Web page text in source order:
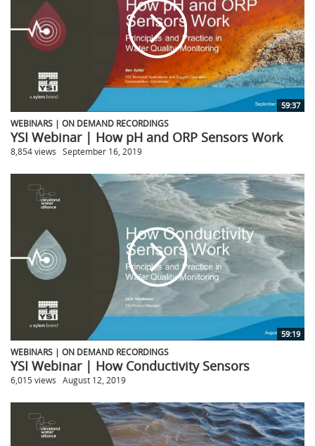
59:37
WEBINARS | ON DEMAND RECORDINGS
YSI Webinar | How pH and ORP Sensors Work
8,854 views September 16, 2019
59:19
WEBINARS | ON DEMAND RECORDINGS
YSI Webinar | How Conductivity Sensors
6,015 views August 12, 2019